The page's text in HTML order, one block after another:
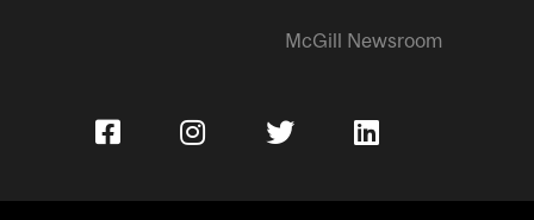
McGill Newsroom